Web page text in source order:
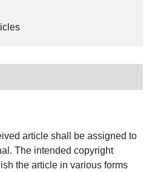
article shall be assigned to
The intended copyright
the article in various forms